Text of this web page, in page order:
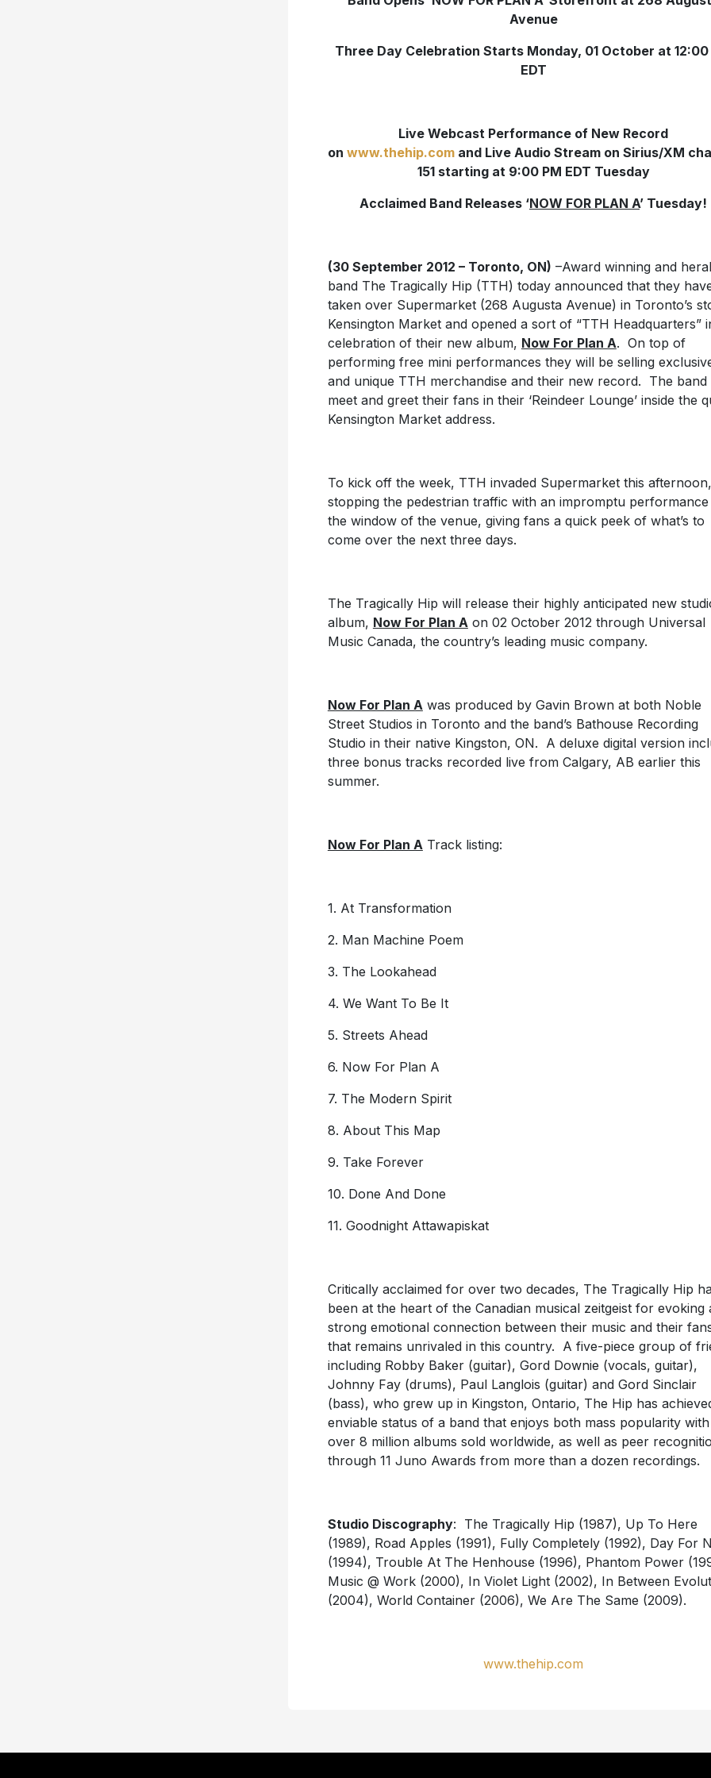
Avenue
Three Day Celebration Starts Monday, 01 October at 12:00
EDT
Live Webcast Performance of New Record
on www.thehip.com and Live Audio Stream on Sirius/XM
151 starting at 9:00 PM EDT Tuesday
Acclaimed Band Releases ‘NOW FOR PLAN A’ Tuesday!
(30 September 2012 – Toronto, ON) –Award winning and
band The Tragically Hip (TTH) today announced that they
taken over Supermarket (268 Augusta Avenue) in Toronto’s
Kensington Market and opened a sort of “TTH Headquarters”
celebration of their new album, Now For Plan A. On top of
performing free mini performances they will be selling
and unique TTH merchandise and their new record. The band
meet and greet their fans in their ‘Reindeer Lounge’ inside the
Kensington Market address.
To kick off the week, TTH invaded Supermarket this afternoon,
stopping the pedestrian traffic with an impromptu performance
the window of the venue, giving fans a quick peek of what’s to
come over the next three days.
The Tragically Hip will release their highly anticipated new
album, Now For Plan Aon 02 October 2012 through Universal
Music Canada, the country’s leading music company.
Now For Plan Awas produced by Gavin Brown at both Noble
Street Studios in Toronto and the band’s Bathouse Recording
Studio in their native Kingston, ON. A deluxe digital version
three bonus tracks recorded live from Calgary, AB earlier this
summer.
Now For Plan ATrack listing:
1. At Transformation
2. Man Machine Poem
3. The Lookahead
4. We Want To Be It
5. Streets Ahead
6. Now For Plan A
7. The Modern Spirit
8. About This Map
9. Take Forever
10. Done And Done
11. Goodnight Attawapiskat
Critically acclaimed for over two decades, The Tragically Hip
been at the heart of the Canadian musical zeitgeist for evoking
strong emotional connection between their music and their
that remains unrivaled in this country. A five-piece group of
including Robby Baker (guitar), Gord Downie (vocals, guitar),
Johnny Fay (drums), Paul Langlois (guitar) and Gord Sinclair
(bass), who grew up in Kingston, Ontario, The Hip has
enviable status of a band that enjoys both mass popularity with
over 8 million albums sold worldwide, as well as peer
through 11 Juno Awards from more than a dozen recordings.
Studio Discography: The Tragically Hip (1987), Up To Here
(1989), Road Apples (1991), Fully Completely (1992), Day For
(1994), Trouble At The Henhouse (1996), Phantom Power
Music @ Work (2000), In Violet Light (2002), In Between
(2004), World Container (2006), We Are The Same (2009).
www.thehip.com